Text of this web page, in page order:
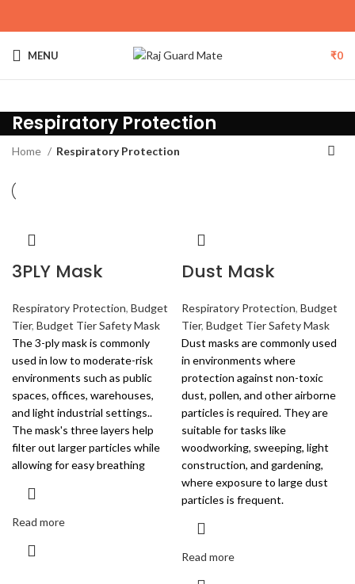
MENU ₹0
Respiratory Protection
Home Respiratory Protection
3PLY Mask
Respiratory Protection, Budget
Tier, Budget Tier Safety Mask
The 3-ply mask is commonly
used in low to moderate-risk
environments such as public
spaces, offices, warehouses,
and light industrial settings..
The mask's three layers help
filter out larger particles while
allowing for easy breathing
Read more
Dust Mask
Respiratory Protection, Budget
Tier, Budget Tier Safety Mask
Dust masks are commonly used
in environments where
protection against non-toxic
dust, pollen, and other airborne
particles is required. They are
suitable for tasks like
woodworking, sweeping, light
construction, and gardening,
where exposure to large dust
particles is frequent.
Read more